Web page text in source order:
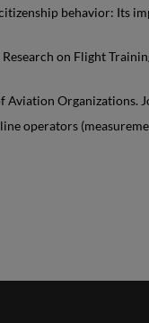
behavior: Its
on Flight
Aviation Organizations.
operators